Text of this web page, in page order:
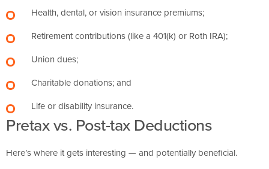
Health, dental, or vision insurance premiums;
Retirement contributions (like a 401(k) or Roth IRA);
Union dues;
Charitable donations; and
Life or disability insurance.
Pretax vs. Post-tax Deductions
Here’s where it gets interesting — and potentially beneficial.